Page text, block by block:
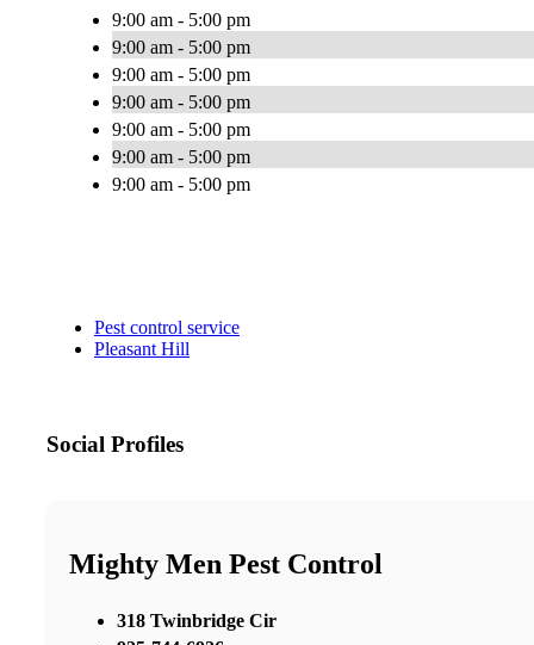
9:00 am - 5:00 pm
9:00 am - 5:00 pm
9:00 am - 5:00 pm
9:00 am - 5:00 pm
9:00 am - 5:00 pm
9:00 am - 5:00 pm
9:00 am - 5:00 pm
Pest control service
Pleasant Hill
Social Profiles
Mighty Men Pest Control
318 Twinbridge Cir